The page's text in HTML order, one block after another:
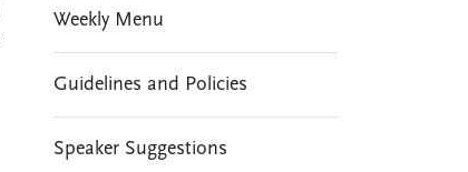
Weekly Menu
Guidelines and Policies
Speaker Suggestions